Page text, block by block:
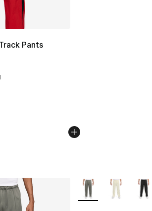
Pants
rating - [5 out of 5 stars], 5 reviews
More Colors